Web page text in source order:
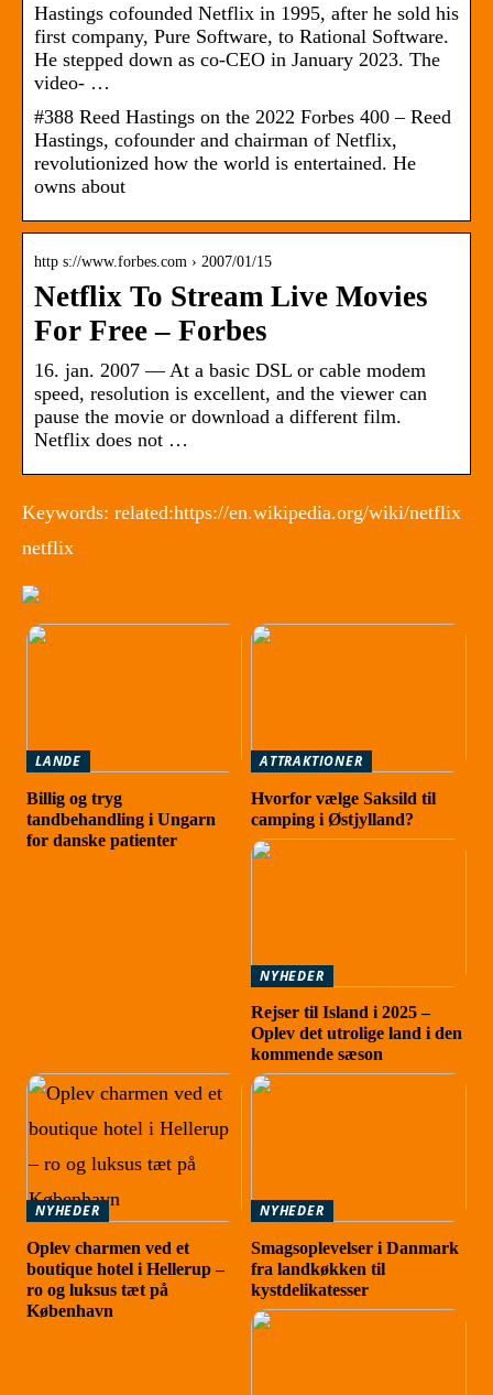
Hastings cofounded Netflix in 1995, after he sold his
first company, Pure Software, to Rational Software.
He stepped down as co-CEO in January 2023. The
video- …
#388 Reed Hastings on the 2022 Forbes 400 – Reed
Hastings, cofounder and chairman of Netflix,
revolutionized how the world is entertained. He
owns about
http s://www.forbes.com › 2007/01/15
Netflix To Stream Live Movies
For Free – Forbes
16. jan. 2007 — At a basic DSL or cable modem
speed, resolution is excellent, and the viewer can
pause the movie or download a different film.
Netflix does not …
Keywords: related:https://en.wikipedia.org/wiki/netflix
netflix
LANDE
Billig og tryg
tandbehandling i Ungarn
for danske patienter
ATTRAKTIONER
Hvorfor vælge Saksild til
camping i Østjylland?
NYHEDER
Rejser til Island i 2025 –
Oplev det utrolige land i den
kommende sæson
NYHEDER
Oplev charmen ved et
boutique hotel i Hellerup –
ro og luksus tæt på
København
NYHEDER
Smagsoplevelser i Danmark
fra landkøkken til
kystdelikatesser